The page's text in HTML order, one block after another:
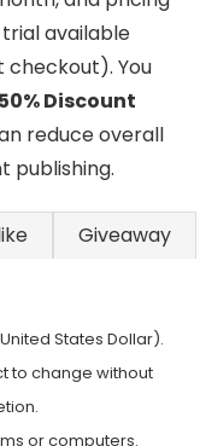
available
checkout). You
50% Discount
reduce overall
publishing.
Giveaway
States Dollar).
to change without
or computers.